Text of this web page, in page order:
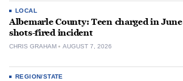
LOCAL
Albemarle County: Teen charged in June
shots-fired incident
CHRIS GRAHAM AUGUST 7, 2026
REGION/STATE